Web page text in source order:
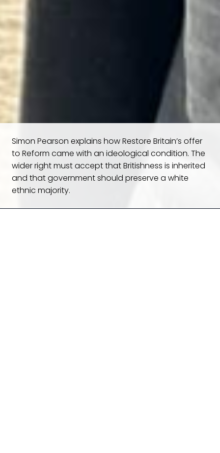
Simon Pearson explains how Restore Britain’s offer
to Reform came with an ideological condition. The
wider right must accept that Britishness is inherited
and that government should preserve a white
ethnic majority.